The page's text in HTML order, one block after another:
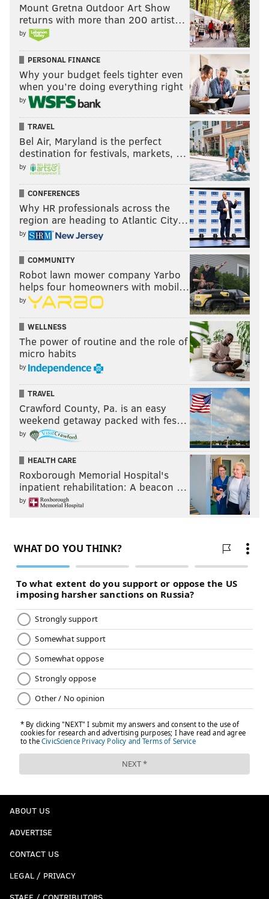
Mount Gretna Outdoor Art Show
returns with more than 200 artist…
by
PERSONAL FINANCE
Why your budget feels tighter even
when you’re doing everything right
by
TRAVEL
Bel Air, Maryland is the perfect
destination for festivals, markets, …
by
CONFERENCES
Why HR professionals across the
region are heading to Atlantic City…
by
COMMUNITY
Robot lawn mower company Yarbo
helps four homeowners with mobil…
by
WELLNESS
The power of routine and the role of
micro habits
by
TRAVEL
Crawford County, Pa. is an easy
weekend getaway packed with fes…
by
HEALTH CARE
Roxborough Memorial Hospital's
inpatient rehabilitation: A beacon …
by
ABOUT US
ADVERTISE
CONTACT US
LEGAL / PRIVACY